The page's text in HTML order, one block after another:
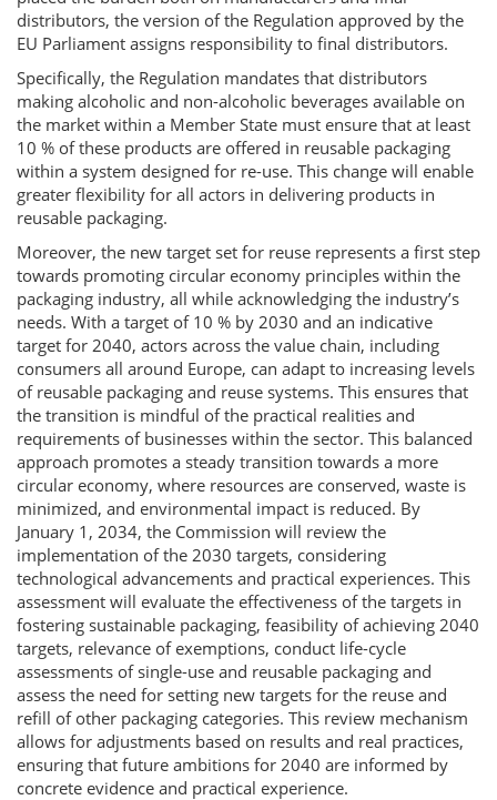
distributors, the version of the Regulation approved by the
EU Parliament assigns responsibility to final distributors.
Specifically, the Regulation mandates that distributors
making alcoholic and non-alcoholic beverages available on
the market within a Member State must ensure that at least
10 % of these products are offered in reusable packaging
within a system designed for re-use. This change will enable
greater flexibility for all actors in delivering products in
reusable packaging.
Moreover, the new target set for reuse represents a first step
towards promoting circular economy principles within the
packaging industry, all while acknowledging the industry’s
needs. With a target of 10 % by 2030 and an indicative
target for 2040, actors across the value chain, including
consumers all around Europe, can adapt to increasing levels
of reusable packaging and reuse systems. This ensures that
the transition is mindful of the practical realities and
requirements of businesses within the sector. This balanced
approach promotes a steady transition towards a more
circular economy, where resources are conserved, waste is
minimized, and environmental impact is reduced. By
January 1, 2034, the Commission will review the
implementation of the 2030 targets, considering
technological advancements and practical experiences. This
assessment will evaluate the effectiveness of the targets in
fostering sustainable packaging, feasibility of achieving 2040
targets, relevance of exemptions, conduct life-cycle
assessments of single-use and reusable packaging and
assess the need for setting new targets for the reuse and
refill of other packaging categories. This review mechanism
allows for adjustments based on results and real practices,
ensuring that future ambitions for 2040 are informed by
concrete evidence and practical experience.